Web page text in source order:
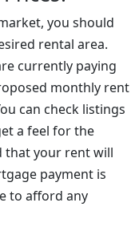
you should
rental area.
currently paying
monthly rent
can check listings
a feel for the
that your rent will
payment is
to afford any